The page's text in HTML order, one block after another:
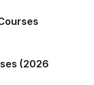
(2026